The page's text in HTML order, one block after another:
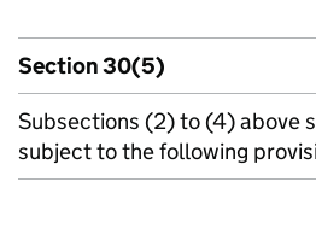
Section 30(5)
Subsections (2) to (4) above
subject to the following